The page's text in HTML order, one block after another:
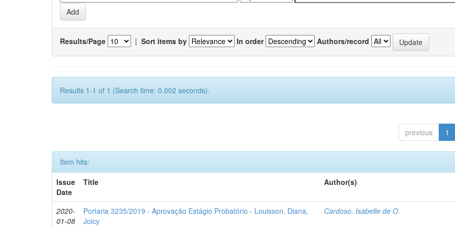
Results/Page | Sort items by In order Authors/record
Results 1-1 of 1 (Search time: 0.002 seconds).
previous 1
Item hits:
Issue
Date
Title Author(s)
2020-
01-08
Portaria 3235/2019 - Aprovação Estágio Probatório - Louisson, Diana,
Joicy
Cardoso, Isabelle de O.